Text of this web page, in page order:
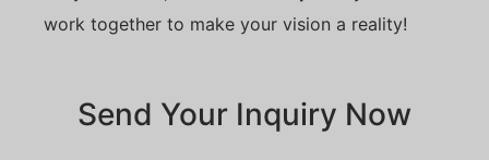
work together to make your vision a reality!
Send Your Inquiry Now